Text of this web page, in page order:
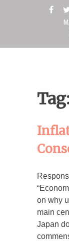
on why
main
Japan